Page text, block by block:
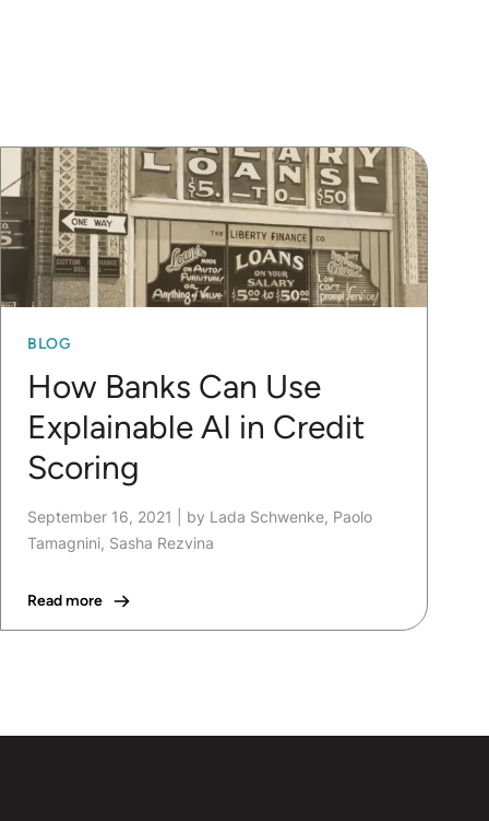
BLOG
How Banks Can Use
Explainable AI in Credit
Scoring
September 16, 2021
by Lada Schwenke, Paolo
Tamagnini, Sasha Rezvina
Read more